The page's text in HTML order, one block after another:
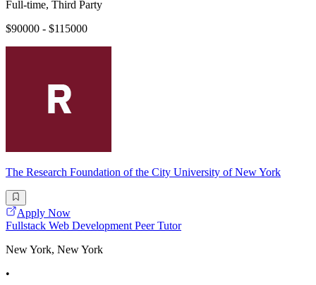
Full-time, Third Party
$90000 - $115000
The Research Foundation of the City University of New York
Apply Now
Fullstack Web Development Peer Tutor
New York, New York
•